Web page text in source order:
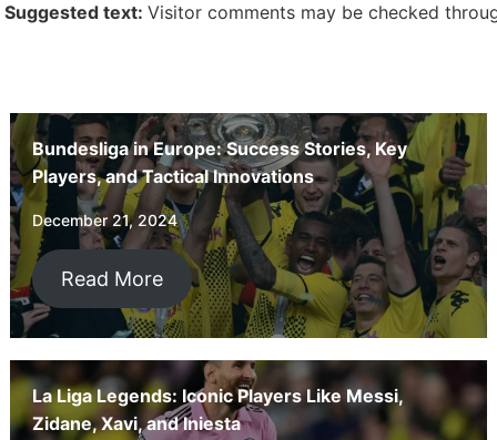
Suggested text:Visitor comments may be checked
Bundesliga in Europe: Success Stories, Key
Players, and Tactical Innovations
December 21, 2024
Read More
La Liga Legends: Iconic Players Like Messi,
Zidane, Xavi, and Iniesta